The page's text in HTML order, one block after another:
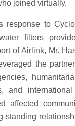
joined virtually.
response to
filters
of Airlink, Mr.
the
and
affected
standing